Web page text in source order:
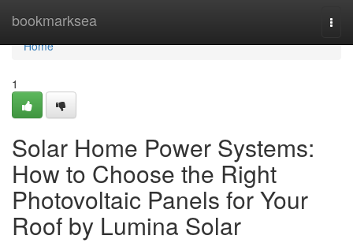
bookmarksea
Home
Home
1
Solar Home Power Systems:
How to Choose the Right
Photovoltaic Panels for Your
Roof by Lumina Solar